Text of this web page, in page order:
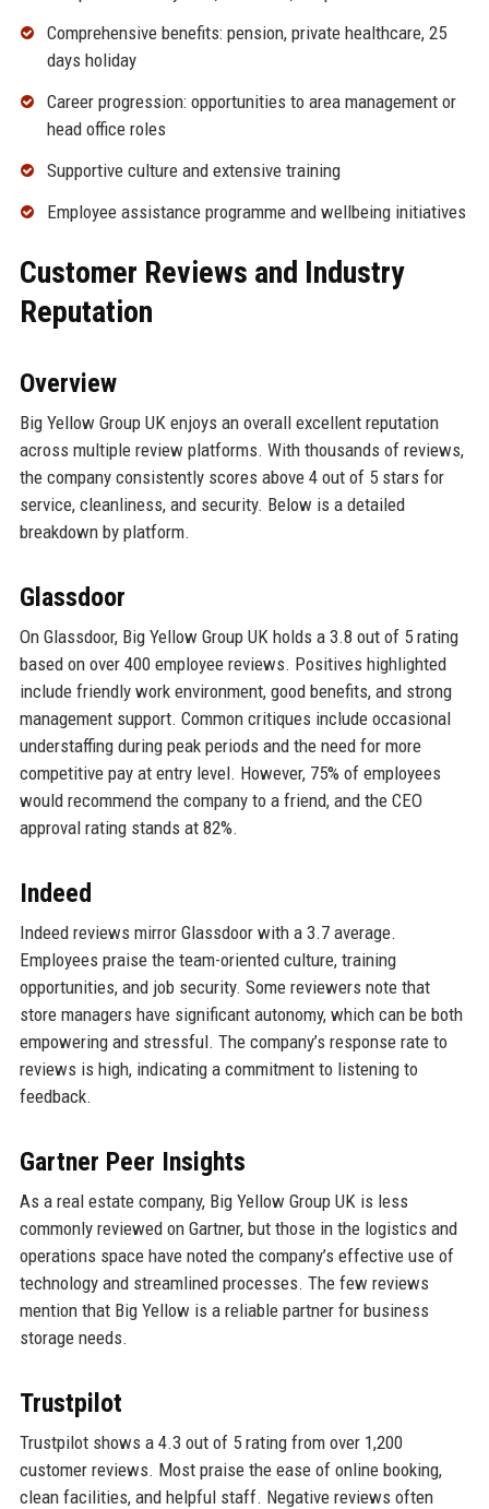
Comprehensive benefits: pension, private healthcare, 25
days holiday
Career progression: opportunities to area management or
head office roles
Supportive culture and extensive training
Employee assistance programme and wellbeing initiatives
Customer Reviews and Industry
Reputation
Overview
Big Yellow Group UK enjoys an overall excellent reputation
across multiple review platforms. With thousands of reviews,
the company consistently scores above 4 out of 5 stars for
service, cleanliness, and security. Below is a detailed
breakdown by platform.
Glassdoor
On Glassdoor, Big Yellow Group UK holds a 3.8 out of 5 rating
based on over 400 employee reviews. Positives highlighted
include friendly work environment, good benefits, and strong
management support. Common critiques include occasional
understaffing during peak periods and the need for more
competitive pay at entry level. However, 75% of employees
would recommend the company to a friend, and the CEO
approval rating stands at 82%.
Indeed
Indeed reviews mirror Glassdoor with a 3.7 average.
Employees praise the team-oriented culture, training
opportunities, and job security. Some reviewers note that
store managers have significant autonomy, which can be both
empowering and stressful. The company’s response rate to
reviews is high, indicating a commitment to listening to
feedback.
Gartner Peer Insights
As a real estate company, Big Yellow Group UK is less
commonly reviewed on Gartner, but those in the logistics and
operations space have noted the company’s effective use of
technology and streamlined processes. The few reviews
mention that Big Yellow is a reliable partner for business
storage needs.
Trustpilot
Trustpilot shows a 4.3 out of 5 rating from over 1,200
customer reviews. Most praise the ease of online booking,
clean facilities, and helpful staff. Negative reviews often